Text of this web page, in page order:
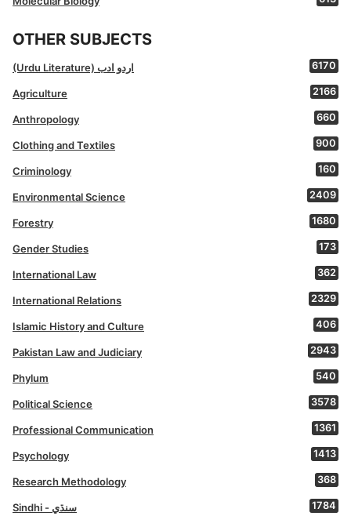
OTHER SUBJECTS
(Urdu Literature) اردو ادب 6170
Agriculture 2166
Anthropology 660
Clothing and Textiles 900
Criminology 160
Environmental Science 2409
Forestry 1680
Gender Studies 173
International Law 362
International Relations 2329
Islamic History and Culture 406
Pakistan Law and Judiciary 2943
Phylum 540
Political Science 3578
Professional Communication 1361
Psychology 1413
Research Methodology 368
Sindhi - سنڌي 1784